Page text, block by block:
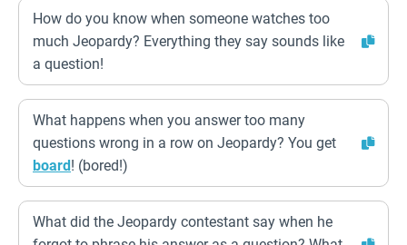
How do you know when someone watches too
much Jeopardy? Everything they say sounds like
a question!
What happens when you answer too many
questions wrong in a row on Jeopardy? You get
board! (bored!)
What did the Jeopardy contestant say when he